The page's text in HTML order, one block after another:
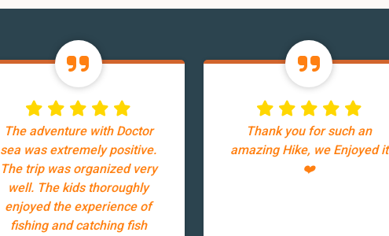
The adventure with Doctor
sea was extremely positive.
The trip was organized very
well. The kids thoroughly
enjoyed the experience of
fishing and catching fish
Thank you for such an
amazing Hike, we Enjoyed it
❤️